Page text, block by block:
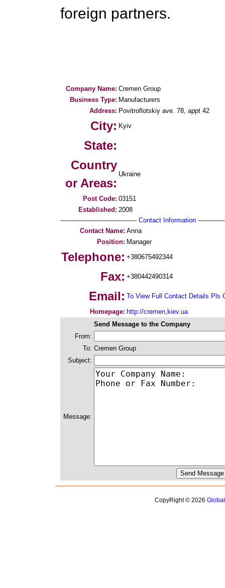
foreign partners.
Company Name: Cremen Group
Business Type: Manufacturers
Address: Povitroflotskiy ave. 78, appt 42
City: Kyiv
State:
Country
or Areas:
Ukraine
Post Code: 03151
Established: 2008
-------------------------------------- Contact Information
Contact Name: Anna
Position: Manager
Telephone: +380675492344
Fax: +380442490314
Email: To View Full Contact Details Pls
Homepage: http://cremen,kiev.ua
Send Message to the Company
From:
To: Cremen Group
Subject:
Message:
CopyRight © 2026